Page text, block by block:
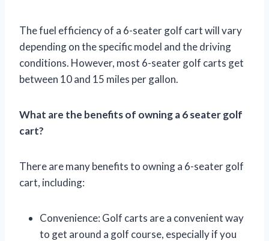
The fuel efficiency of a 6-seater golf cart will vary
depending on the specific model and the driving
conditions. However, most 6-seater golf carts get
between 10 and 15 miles per gallon.
What are the benefits of owning a 6 seater golf
cart?
There are many benefits to owning a 6-seater golf
cart, including:
Convenience: Golf carts are a convenient way
to get around a golf course, especially if you